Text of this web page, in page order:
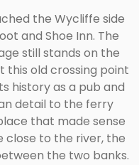
the Wycliffe side
and Shoe Inn. The
still stands on the
this old crossing point
history as a pub and
detail to the ferry
that made sense
close to the river, the
the two banks.